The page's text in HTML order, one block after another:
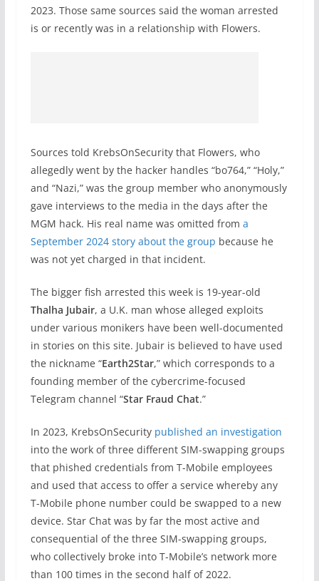
2023. Those same sources said the woman arrested
is or recently was in a relationship with Flowers.
Sources told KrebsOnSecurity that Flowers, who
allegedly went by the hacker handles “bo764,” “Holy,”
and “Nazi,” was the group member who anonymously
gave interviews to the media in the days after the
MGM hack. His real name was omitted from a
September 2024 story about the group because he
was not yet charged in that incident.
The bigger fish arrested this week is 19-year-old
Thalha Jubair, a U.K. man whose alleged exploits
under various monikers have been well-documented
in stories on this site. Jubair is believed to have used
the nickname “Earth2Star,” which corresponds to a
founding member of the cybercrime-focused
Telegram channel “Star Fraud Chat.”
In 2023, KrebsOnSecurity published an investigation
into the work of three different SIM-swapping groups
that phished credentials from T-Mobile employees
and used that access to offer a service whereby any
T-Mobile phone number could be swapped to a new
device. Star Chat was by far the most active and
consequential of the three SIM-swapping groups,
who collectively broke into T-Mobile’s network more
than 100 times in the second half of 2022.